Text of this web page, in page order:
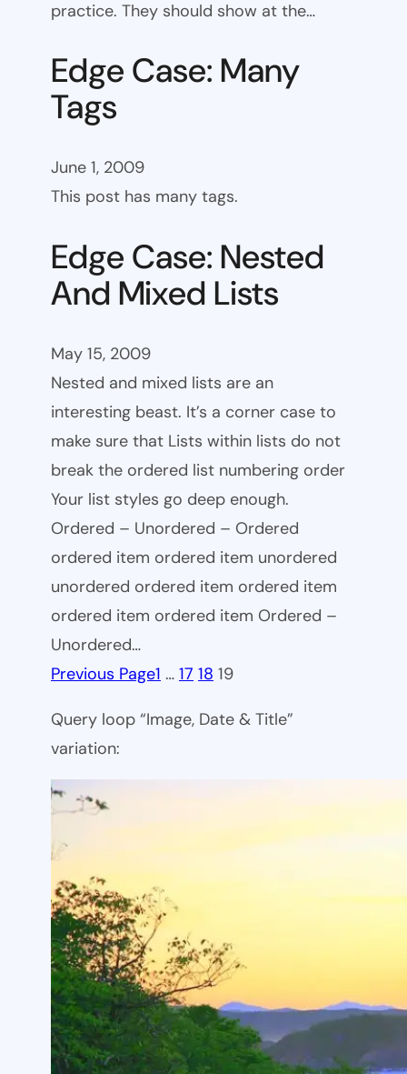
practice. They should show at the…
Edge Case: Many
Tags
June 1, 2009
This post has many tags.
Edge Case: Nested
And Mixed Lists
May 15, 2009
Nested and mixed lists are an
interesting beast. It’s a corner case to
make sure that Lists within lists do not
break the ordered list numbering order
Your list styles go deep enough.
Ordered – Unordered – Ordered
ordered item ordered item unordered
unordered ordered item ordered item
ordered item ordered item Ordered –
Unordered…
Previous Page1 … 17 18 19
Query loop “Image, Date & Title”
variation: